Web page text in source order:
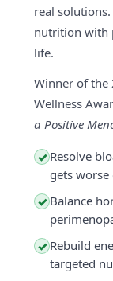
real
nutrition with
life.
Winner of the
Wellness
a Positive
✓ Resolve
gets
✓ Balance
✓ Rebuild
targeted